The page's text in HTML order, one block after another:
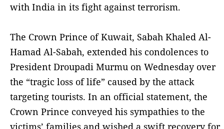
with India in its fight against terrorism.
The Crown Prince of Kuwait, Sabah Khaled Al-
Hamad Al-Sabah, extended his condolences to
President Droupadi Murmu on Wednesday over
the “tragic loss of life” caused by the attack
targeting tourists. In an official statement, the
Crown Prince conveyed his sympathies to the
victims’ families and wished a swift recovery for